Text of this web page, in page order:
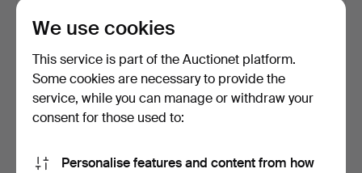
85 USD
We use cookies
This service is part of the Auctionet platform.
Some cookies are necessary to provide the
service, while you can manage or withdraw your
consent for those used to:
Personalise features and content from how